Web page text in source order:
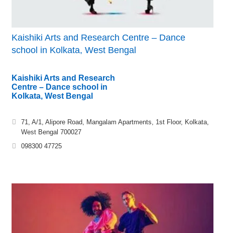
Kaishiki Arts and Research Centre – Dance
school in Kolkata, West Bengal
Kaishiki Arts and Research
Centre – Dance school in
Kolkata, West Bengal
71, A/1, Alipore Road, Mangalam Apartments, 1st Floor, Kolkata,
West Bengal 700027
098300 47725